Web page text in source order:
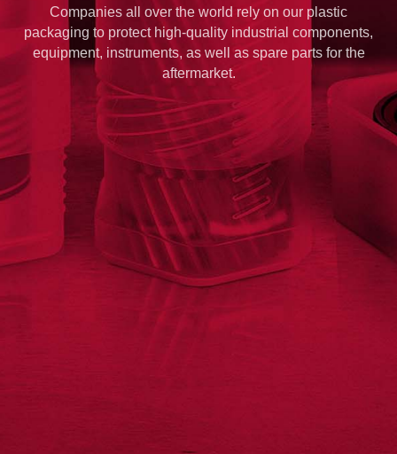
Companies all over the world rely on our plastic
packaging to protect high-quality industrial components,
equipment, instruments, as well as spare parts for the
aftermarket.